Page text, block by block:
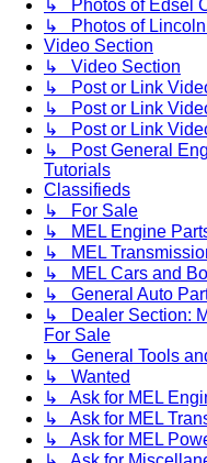
↳ Photos of Edsel
↳ Photos of
Video Section
↳ Video Section
↳ Post or Link
↳ Post or Link
↳ Post or Link
↳ Post General
Tutorials
Classifieds
↳ For Sale
↳ MEL Engine
↳ MEL
↳ MEL Cars and
↳ General Auto
↳ Dealer Section:
For Sale
↳ General Tools
↳ Wanted
↳ Ask for MEL
↳ Ask for MEL
↳ Ask for MEL